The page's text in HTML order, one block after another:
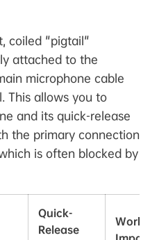
coiled "pigtail"
attached to the
microphone cable
This allows you to
and its quick-release
the primary connection
is often blocked by
Quick-
Release